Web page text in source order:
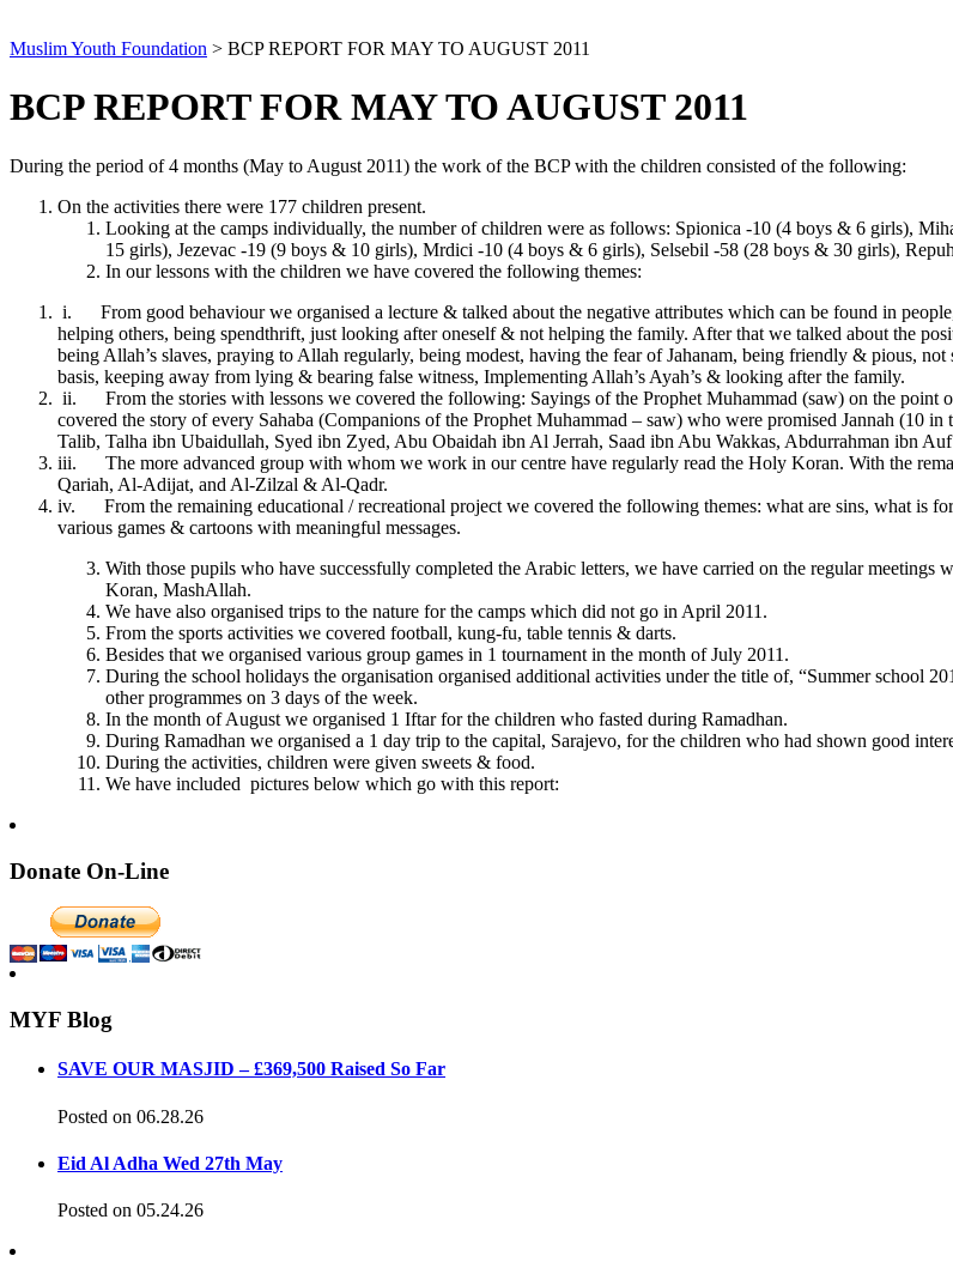
Muslim Youth Foundation > BCP REPORT FOR MAY TO AUGUST 2011
BCP REPORT FOR MAY TO AUGUST 2011
During the period of 4 months (May to August 2011) the work of the BCP with the children consisted of the following:
On the activities there were 177 children present.
Looking at the camps individually, the number of children were as follows: Spionica -10 (4 boys & 6 girls),
15 girls), Jezevac -19 (9 boys & 10 girls), Mrdici -10 (4 boys & 6 girls), Selsebil -58 (28 boys & 30 girls),
In our lessons with the children we have covered the following themes:
i. From good behaviour we organised a lecture & talked about the negative attributes which can be found in
helping others, being spendthrift, just looking after oneself & not helping the family. After that we talked about the
being Allah’s slaves, praying to Allah regularly, being modest, having the fear of Jahanam, being friendly & pious,
basis, keeping away from lying & bearing false witness, Implementing Allah’s Ayah’s & looking after the family.
ii. From the stories with lessons we covered the following: Sayings of the Prophet Muhammad (saw) on the point
covered the story of every Sahaba (Companions of the Prophet Muhammad – saw) who were promised Jannah
Talib, Talha ibn Ubaidullah, Syed ibn Zyed, Abu Obaidah ibn Al Jerrah, Saad ibn Abu Wakkas, Abdurrahman ibn
iii. The more advanced group with whom we work in our centre have regularly read the Holy Koran. With the
Qariah, Al-Adijat, and Al-Zilzal & Al-Qadr.
iv. From the remaining educational / recreational project we covered the following themes: what are sins, what is
various games & cartoons with meaningful messages.
With those pupils who have successfully completed the Arabic letters, we have carried on the regular
Koran, MashAllah.
We have also organised trips to the nature for the camps which did not go in April 2011.
From the sports activities we covered football, kung-fu, table tennis & darts.
Besides that we organised various group games in 1 tournament in the month of July 2011.
During the school holidays the organisation organised additional activities under the title of, “Summer school
other programmes on 3 days of the week.
In the month of August we organised 1 Iftar for the children who fasted during Ramadhan.
During Ramadhan we organised a 1 day trip to the capital, Sarajevo, for the children who had shown good
During the activities, children were given sweets & food.
We have included pictures below which go with this report:
Donate On-Line
MYF Blog
SAVE OUR MASJID – £369,500 Raised So Far
Posted on 06.28.26
Eid Al Adha Wed 27th May
Posted on 05.24.26